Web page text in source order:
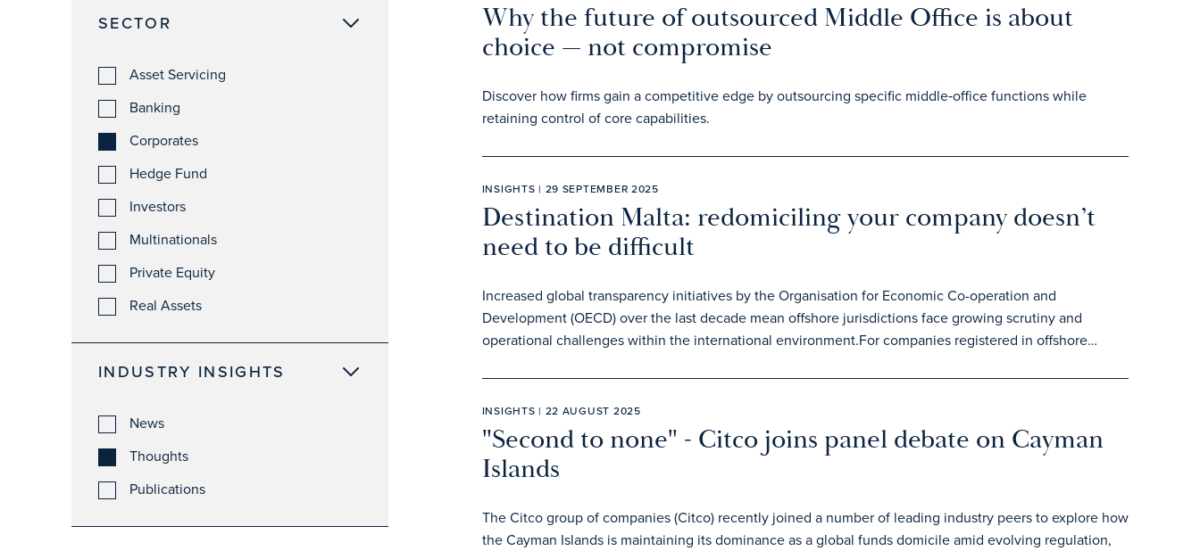
SECTOR
Asset Servicing
Banking
Corporates
Hedge Fund
Investors
Multinationals
Private Equity
Real Assets
INDUSTRY INSIGHTS
News
Thoughts
Publications
Why the future of outsourced Middle Office is about
choice — not compromise
Discover how firms gain a competitive edge by outsourcing specific middle‑office functions while
retaining control of core capabilities.
INSIGHTS | 29 SEPTEMBER 2025
Destination Malta: redomiciling your company doesn’t
need to be difficult
Increased global transparency initiatives by the Organisation for Economic Co-operation and
Development (OECD) over the last decade mean offshore jurisdictions face growing scrutiny and
operational challenges within the international environment.For companies registered in offshore…
INSIGHTS | 22 AUGUST 2025
"Second to none" - Citco joins panel debate on Cayman
Islands
The Citco group of companies (Citco) recently joined a number of leading industry peers to explore how
the Cayman Islands is maintaining its dominance as a global funds domicile amid evolving regulation,